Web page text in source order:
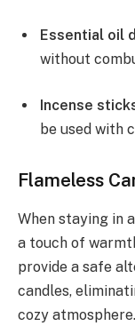
Essential oil
without
Incense
be used with
Flameless
When staying in
a touch of
provide a safe
candles,
cozy